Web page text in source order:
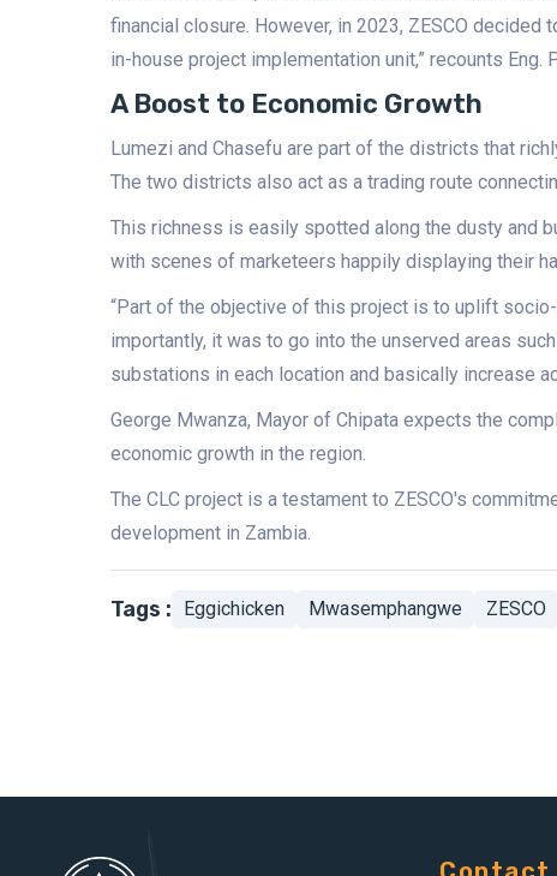
financial closure. However, in 2023, ZESCO
in-house project implementation unit,” recounts Eng.
A Boost to Economic Growth
Lumezi and Chasefu are part of the districts that
The two districts also act as a trading route
This richness is easily spotted along the dusty and
with scenes of marketeers happily displaying their
“Part of the objective of this project is to uplift
importantly, it was to go into the unserved areas
substations in each location and basically increase
George Mwanza, Mayor of Chipata expects the
economic growth in the region.
The CLC project is a testament to ZESCO's
development in Zambia.
Tags : Eggichicken Mwasemphangwe ZESCO